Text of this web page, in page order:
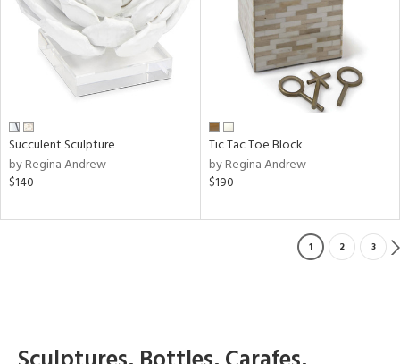
Succulent Sculpture
by Regina Andrew
$140
Tic Tac Toe Block
by Regina Andrew
$190
1 2 3